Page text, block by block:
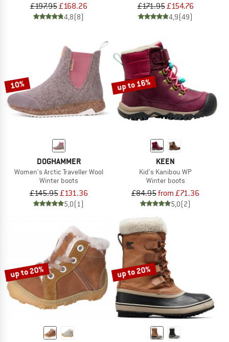
£197.95£168.26
4,8(8)
£171.95£154.76
4,9(49)
10%
DOGHAMMER
Women's Arctic Traveller Wool
Winter boots
£145.95£131.36
5,0(1)
up to 16%
KEEN
Kid's Kanibou WP
Winter boots
£84.95from £71.36
5,0(2)
up to 20% up to 20%